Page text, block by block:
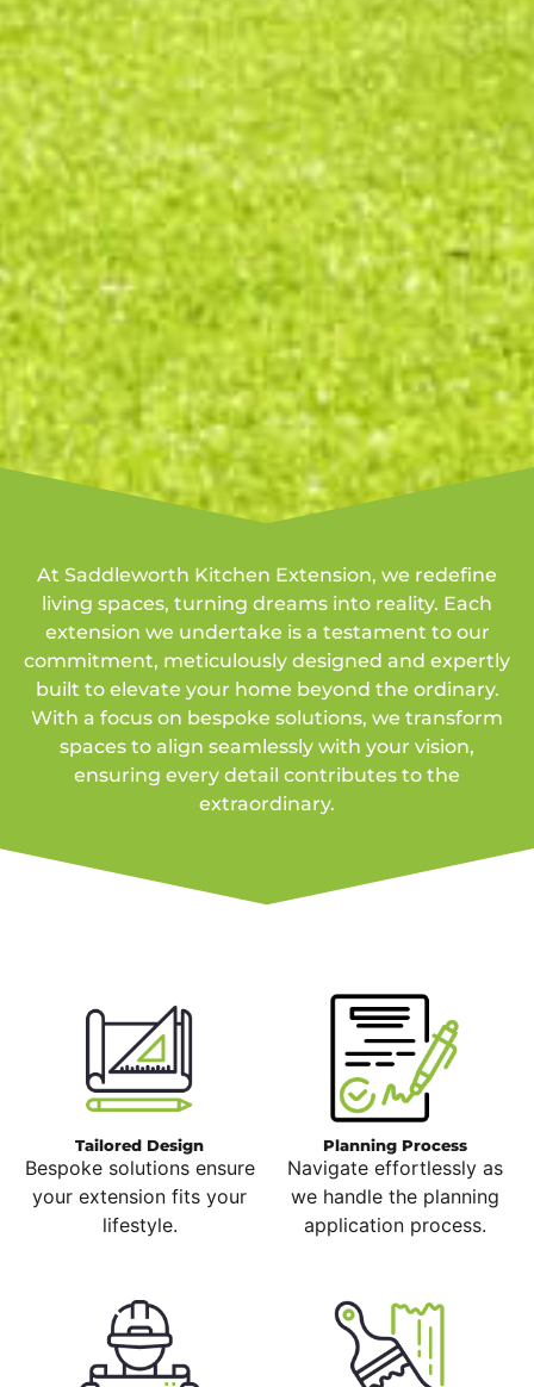
At Saddleworth Kitchen Extension, we redefine
living spaces, turning dreams into reality. Each
extension we undertake is a testament to our
commitment, meticulously designed and expertly
built to elevate your home beyond the ordinary.
With a focus on bespoke solutions, we transform
spaces to align seamlessly with your vision,
ensuring every detail contributes to the
extraordinary.
Tailored Design
Bespoke solutions ensure
your extension fits your
lifestyle.
Planning Process
Navigate effortlessly as
we handle the planning
application process.